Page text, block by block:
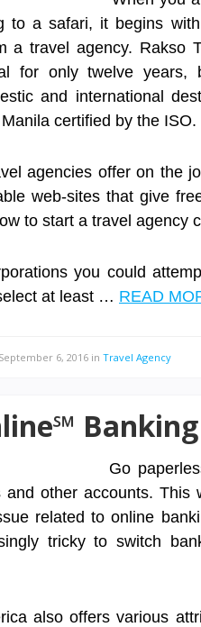
to a safari, it begins
a travel agency. Rakso
for only twelve years,
and international
certified by the ISO.
agencies offer on the
web-sites that give
to start a travel agency
you could
at least … READ
September 6, 2016 in Travel Agency
Banking
Go
and other accounts.
related to online
tricky to switch
also offers various